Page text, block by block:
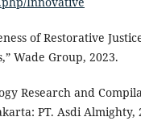
of Restorative
Wade Group, 2023.
Research and
PT. Asdi Almighty,